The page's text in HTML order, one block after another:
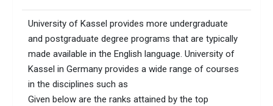
University of Kassel provides more undergraduate
and postgraduate degree programs that are typically
made available in the English language. University of
Kassel in Germany provides a wide range of courses
in the disciplines such as
Given below are the ranks attained by the top